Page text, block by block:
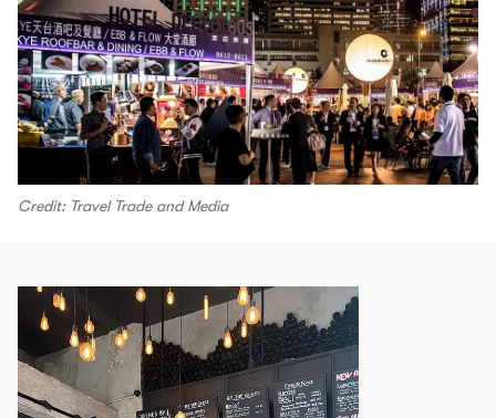
Credit: Travel Trade and Media